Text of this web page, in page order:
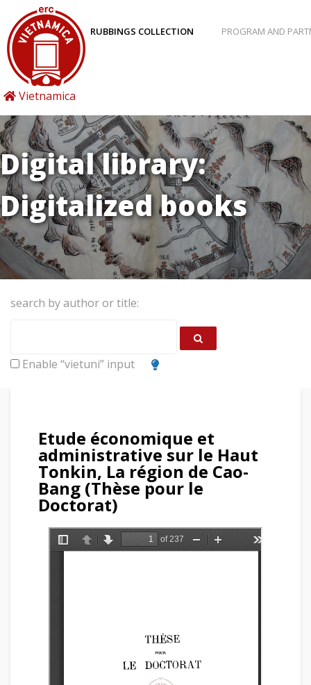
Vietnamica
RUBBINGS COLLECTION PROGRAM AND
Digital library:
Digitalized books
search by author or title:
Enable “vietuni” input
Etude économique et
administrative sur le Haut
Tonkin, La région de Cao-
Bang (Thèse pour le
Doctorat)